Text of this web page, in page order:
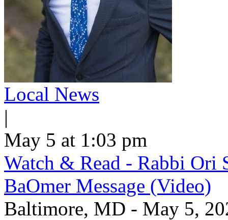
Local News
|
May 5 at 1:03 pm
Watch & Read - Rabbi Ori
BaOmer Message (Video)
Baltimore, MD - May 5,